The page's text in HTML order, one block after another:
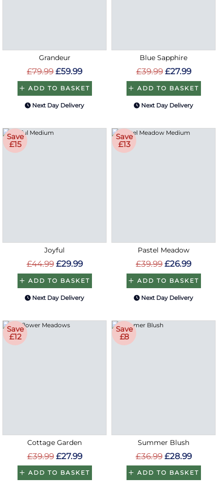
Grandeur
£79.99 £59.99
ADD TO BASKET
Next Day Delivery
Blue Sapphire
£39.99 £27.99
ADD TO BASKET
Next Day Delivery
Save
£15
Joyful
£44.99 £29.99
ADD TO BASKET
Next Day Delivery
Save
£13
Pastel Meadow
£39.99 £26.99
ADD TO BASKET
Next Day Delivery
Save
£12
Cottage Garden
£39.99 £27.99
ADD TO BASKET
Save
£8
Summer Blush
£36.99 £28.99
ADD TO BASKET